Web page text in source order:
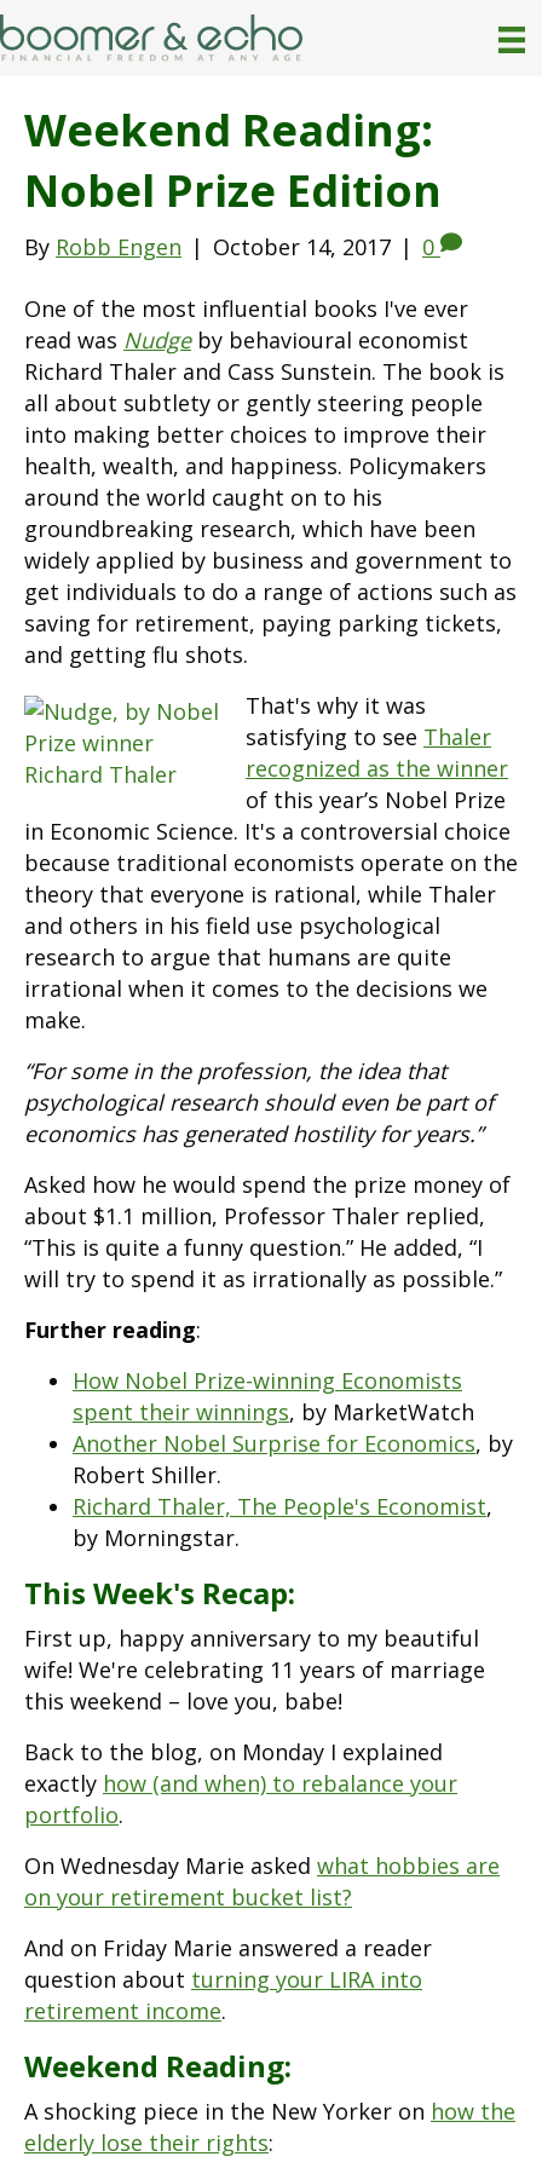
Weekend Reading:
Nobel Prize Edition
By Robb Engen | October 14, 2017 | 0
One of the most influential books I've ever
read was Nudgeby behavioural economist
Richard Thaler and Cass Sunstein. The book is
all about subtlety or gently steering people
into making better choices to improve their
health, wealth, and happiness. Policymakers
around the world caught on to his
groundbreaking research, which have been
widely applied by business and government to
get individuals to do a range of actions such as
saving for retirement, paying parking tickets,
and getting flu shots.
That's why it was
satisfying to see Thaler
recognized as the winner
of this year’s Nobel Prize
in Economic Science. It's a controversial choice
because traditional economists operate on the
theory that everyone is rational, while Thaler
and others in his field use psychological
research to argue that humans are quite
irrational when it comes to the decisions we
make.
“For some in the profession, the idea that
psychological research should even be part of
economics has generated hostility for years.”
Asked how he would spend the prize money of
about $1.1 million, Professor Thaler replied,
“This is quite a funny question.” He added, “I
will try to spend it as irrationally as possible.”
Further reading:
How Nobel Prize-winning Economists
spent their winnings, by MarketWatch
Another Nobel Surprise for Economics, by
Robert Shiller.
Richard Thaler, The People's Economist,
by Morningstar.
This Week's Recap:
First up, happy anniversary to my beautiful
wife! We're celebrating 11 years of marriage
this weekend – love you, babe!
Back to the blog, on Monday I explained
exactly how (and when) to rebalance your
portfolio.
On Wednesday Marie asked what hobbies are
on your retirement bucket list?
And on Friday Marie answered a reader
question about turning your LIRA into
retirement income.
Weekend Reading:
A shocking piece in the New Yorker on how the
elderly lose their rights: